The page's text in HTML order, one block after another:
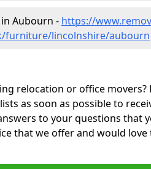
Aubourn - https://
furniture/lincolnshire/aubourn
relocation or office
as soon as possible to
to your questions that
that we offer and would